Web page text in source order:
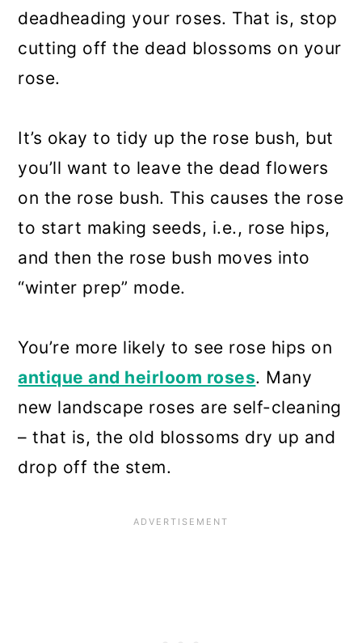
deadheading your roses. That is, stop
cutting off the dead blossoms on your
rose.
It’s okay to tidy up the rose bush, but
you’ll want to leave the dead flowers
on the rose bush. This causes the rose
to start making seeds, i.e., rose hips,
and then the rose bush moves into
“winter prep” mode.
You’re more likely to see rose hips on
antique and heirloom roses. Many
new landscape roses are self-cleaning
– that is, the old blossoms dry up and
drop off the stem.